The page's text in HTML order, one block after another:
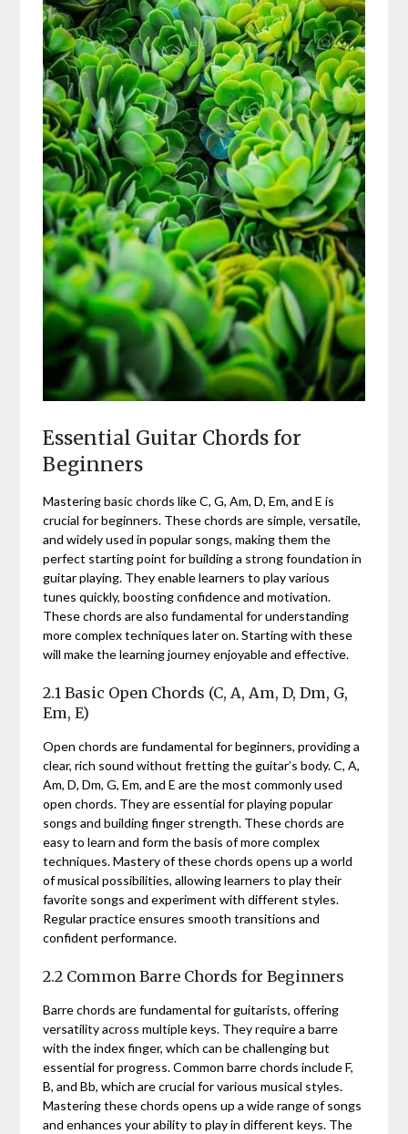
Essential Guitar Chords for
Beginners
Mastering basic chords like C, G, Am, D, Em, and E is
crucial for beginners. These chords are simple, versatile,
and widely used in popular songs, making them the
perfect starting point for building a strong foundation in
guitar playing. They enable learners to play various
tunes quickly, boosting confidence and motivation.
These chords are also fundamental for understanding
more complex techniques later on. Starting with these
will make the learning journey enjoyable and effective.
2.1 Basic Open Chords (C, A, Am, D, Dm, G,
Em, E)
Open chords are fundamental for beginners, providing a
clear, rich sound without fretting the guitar’s body. C, A,
Am, D, Dm, G, Em, and E are the most commonly used
open chords. They are essential for playing popular
songs and building finger strength. These chords are
easy to learn and form the basis of more complex
techniques. Mastery of these chords opens up a world
of musical possibilities, allowing learners to play their
favorite songs and experiment with different styles.
Regular practice ensures smooth transitions and
confident performance.
2.2 Common Barre Chords for Beginners
Barre chords are fundamental for guitarists, offering
versatility across multiple keys. They require a barre
with the index finger, which can be challenging but
essential for progress. Common barre chords include F,
B, and Bb, which are crucial for various musical styles.
Mastering these chords opens up a wide range of songs
and enhances your ability to play in different keys. The